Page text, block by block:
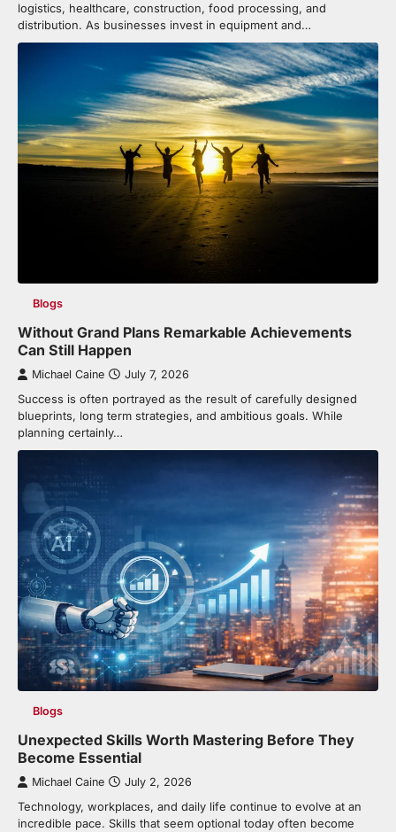
logistics, healthcare, construction, food processing, and
distribution. As businesses invest in equipment and…
Blogs
Without Grand Plans Remarkable Achievements
Can Still Happen
Michael Caine July 7, 2026
Success is often portrayed as the result of carefully designed
blueprints, long term strategies, and ambitious goals. While
planning certainly…
Blogs
Unexpected Skills Worth Mastering Before They
Become Essential
Michael Caine July 2, 2026
Technology, workplaces, and daily life continue to evolve at an
incredible pace. Skills that seem optional today often become